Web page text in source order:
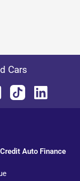
Cars
Auto Finance